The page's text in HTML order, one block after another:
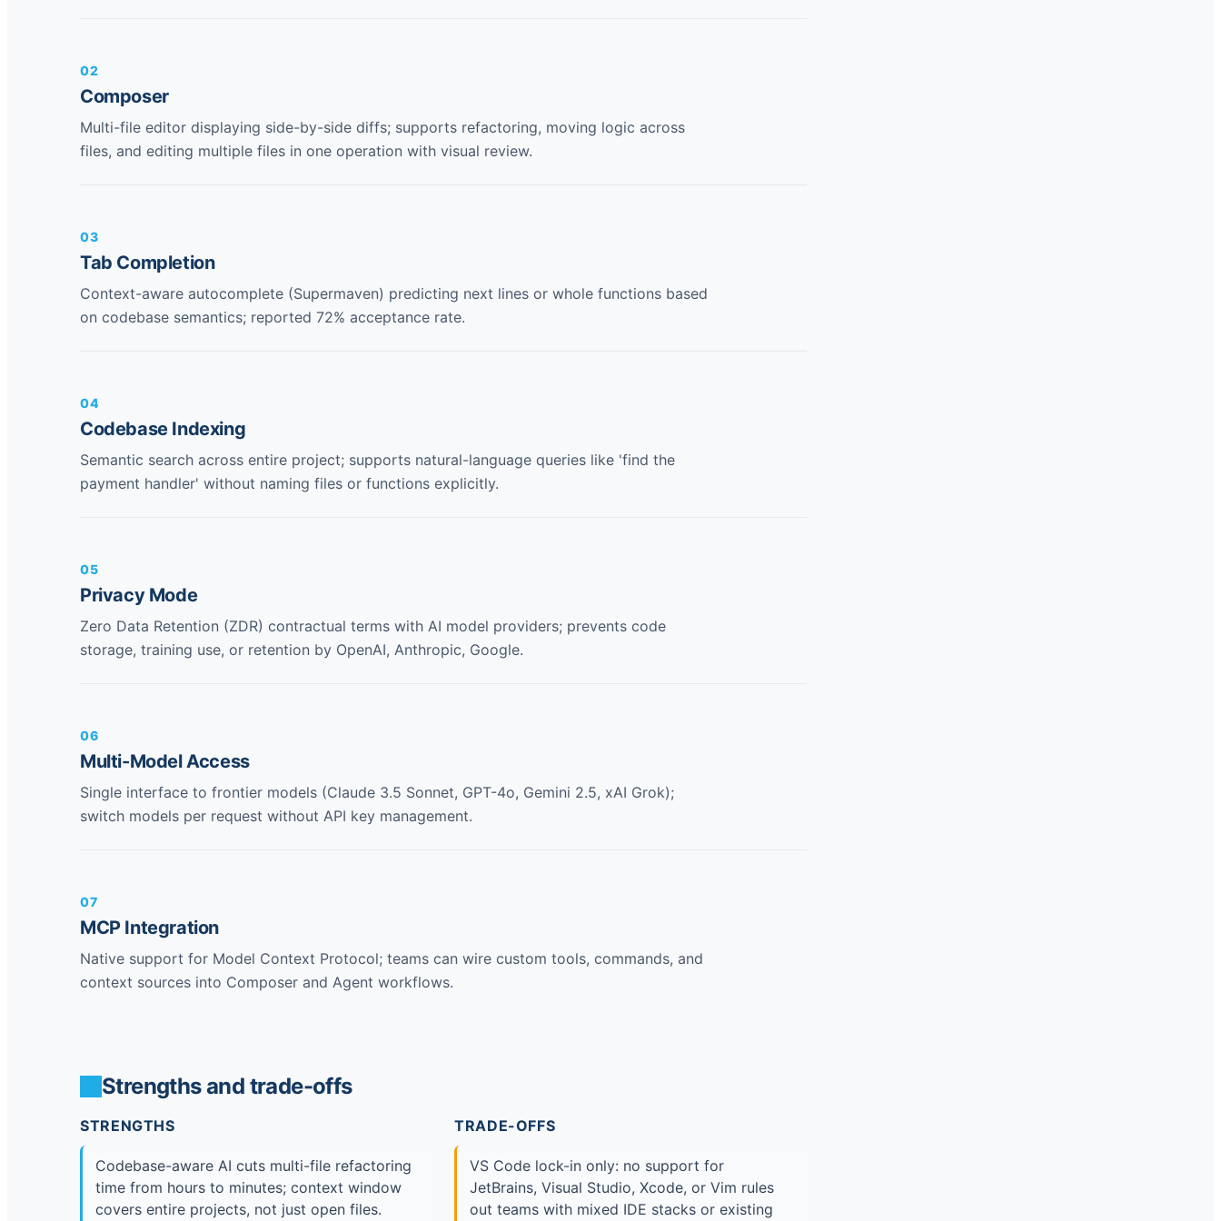
02
Composer
Multi-file editor displaying side-by-side diffs; supports refactoring, moving logic across
files, and editing multiple files in one operation with visual review.
03
Tab Completion
Context-aware autocomplete (Supermaven) predicting next lines or whole functions based
on codebase semantics; reported 72% acceptance rate.
04
Codebase Indexing
Semantic search across entire project; supports natural-language queries like 'find the
payment handler' without naming files or functions explicitly.
05
Privacy Mode
Zero Data Retention (ZDR) contractual terms with AI model providers; prevents code
storage, training use, or retention by OpenAI, Anthropic, Google.
06
Multi-Model Access
Single interface to frontier models (Claude 3.5 Sonnet, GPT-4o, Gemini 2.5, xAI Grok);
switch models per request without API key management.
07
MCP Integration
Native support for Model Context Protocol; teams can wire custom tools, commands, and
context sources into Composer and Agent workflows.
Strengths and trade-offs
STRENGTHS
Codebase-aware AI cuts multi-file refactoring
time from hours to minutes; context window
covers entire projects, not just open files.
TRADE-OFFS
VS Code lock-in only: no support for
JetBrains, Visual Studio, Xcode, or Vim rules
out teams with mixed IDE stacks or existing